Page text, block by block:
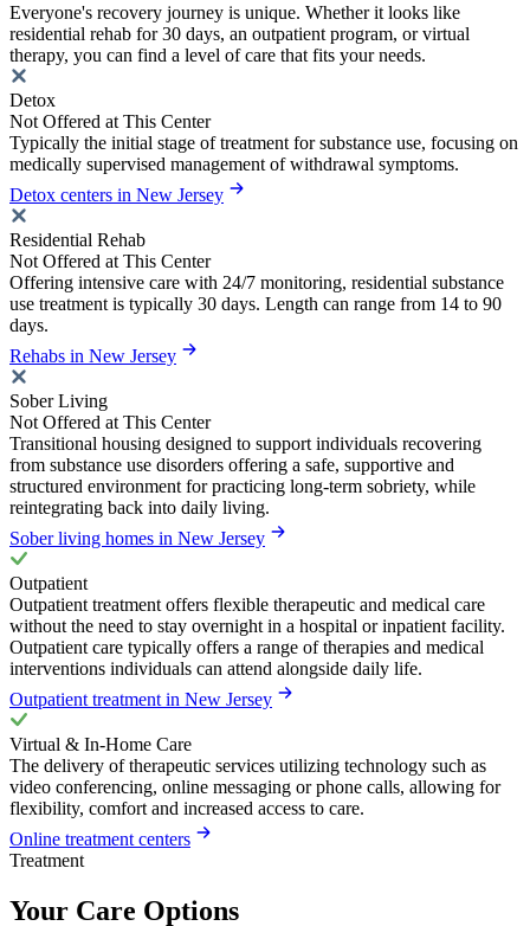
Everyone's recovery journey is unique. Whether it looks like
residential rehab for 30 days, an outpatient program, or virtual
therapy, you can find a level of care that fits your needs.
Detox
Not Offered at This Center
Typically the initial stage of treatment for substance use, focusing on
medically supervised management of withdrawal symptoms.
Detox centers in New Jersey
Residential Rehab
Not Offered at This Center
Offering intensive care with 24/7 monitoring, residential substance
use treatment is typically 30 days. Length can range from 14 to 90
days.
Rehabs in New Jersey
Sober Living
Not Offered at This Center
Transitional housing designed to support individuals recovering
from substance use disorders offering a safe, supportive and
structured environment for practicing long-term sobriety, while
reintegrating back into daily living.
Sober living homes in New Jersey
Outpatient
Outpatient treatment offers flexible therapeutic and medical care
without the need to stay overnight in a hospital or inpatient facility.
Outpatient care typically offers a range of therapies and medical
interventions individuals can attend alongside daily life.
Outpatient treatment in New Jersey
Virtual & In-Home Care
The delivery of therapeutic services utilizing technology such as
video conferencing, online messaging or phone calls, allowing for
flexibility, comfort and increased access to care.
Online treatment centers
Treatment
Your Care Options